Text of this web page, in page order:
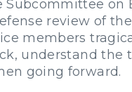
Subcommittee
review of
members
understand the
going forward.